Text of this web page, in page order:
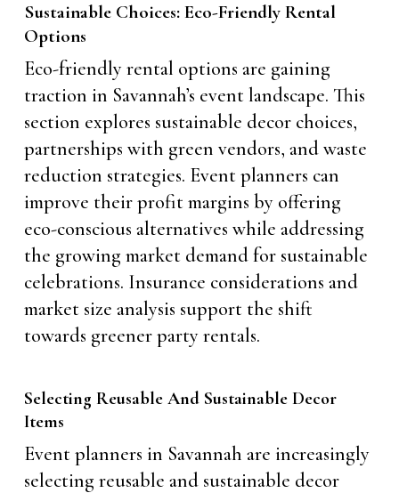
Sustainable Choices: Eco-Friendly Rental
Options
Eco-friendly rental options are gaining
traction in Savannah’s event landscape. This
section explores sustainable decor choices,
partnerships with green vendors, and waste
reduction strategies. Event planners can
improve their profit margins by offering
eco-conscious alternatives while addressing
the growing market demand for sustainable
celebrations. Insurance considerations and
market size analysis support the shift
towards greener party rentals.
Selecting Reusable And Sustainable Decor
Items
Event planners in Savannah are increasingly
selecting reusable and sustainable decor